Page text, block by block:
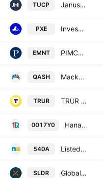
TUCP Janus Henderson ICAV - Janus Henderson EUR Ultrashort IG Bond Paris-Aligned Climate Core UCITS ETF Accum- EUR
PXE Invesco Energy Exploration & Production ETF
EMNT PIMCO Enhanced Short Maturity Active ESG Exchange-Traded Fund
QASH Mackenzie Canadian Ultra Short Bond Index ETF Trust Unit
TRUR TRUR ETF ALL-WEATHER RUB
0017Y0 Hana 1Q Total Market Bond(AA- or higher) Active ETF Units
540A Listed Index Fund Nikkei Bank Stock Top 10 Units
SLDR Global X Short-Term Treasury Ladder ETF